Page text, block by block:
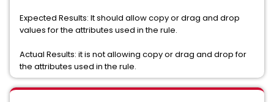
Expected Results: It should allow copy or drag and drop
values for the attributes used in the rule.
Actual Results: it is not allowing copy or drag and drop for
the attributes used in the rule.